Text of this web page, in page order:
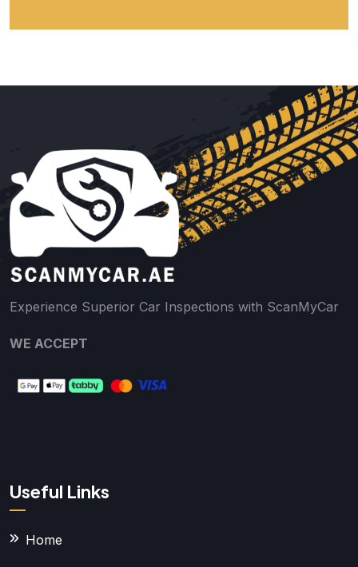
Experience Superior Car Inspections with ScanMyCar
WE ACCEPT
Useful Links
Home